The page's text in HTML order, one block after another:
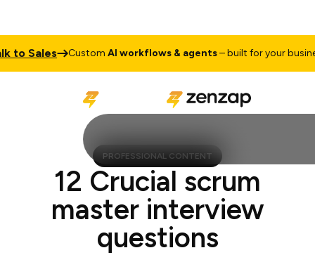
Sales CustomAI workflows & agents– built for your business
PROFESSIONAL CONTENT
12 Crucial scrum
master interview
questions